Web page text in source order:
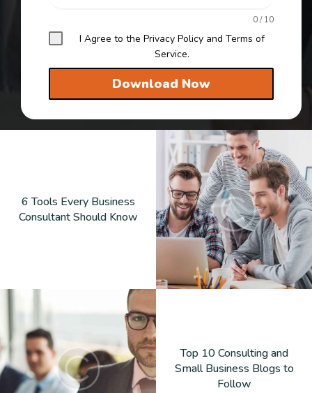
0 / 10
I Agree to the Privacy Policy and Terms of
Service.
Download Now
6 Tools Every Business
Consultant Should Know
Top 10 Consulting and
Small Business Blogs to
Follow